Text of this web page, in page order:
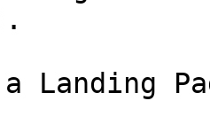
Landing